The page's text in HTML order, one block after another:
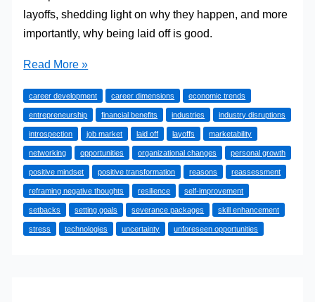
layoffs, shedding light on why they happen, and more
importantly, why being laid off is good.
2
Reasons
Why
Being
Laid
Off
is
Good
Read More »
career development career dimensions economic trends
entrepreneurship financial benefits industries industry disruptions
introspection job market laid off layoffs marketability
networking opportunities organizational changes personal growth
positive mindset positive transformation reasons reassessment
reframing negative thoughts resilience self-improvement
setbacks setting goals severance packages skill enhancement
stress technologies uncertainty unforeseen opportunities